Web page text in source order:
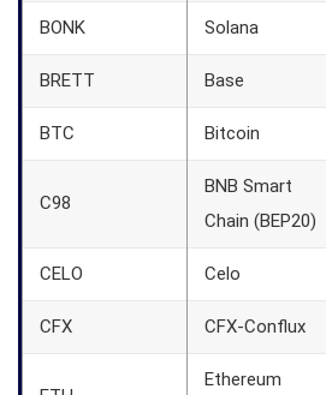
BONK Solana
BRETT Base
BTC Bitcoin
C98
BNB Smart
Chain (BEP20)
CELO Celo
CFX CFX-Conflux
Ethereum